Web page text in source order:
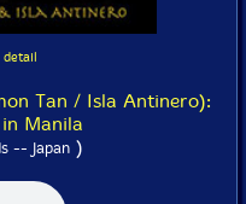
detail
Tan / Isla Antinero):
Manila
-- Japan)